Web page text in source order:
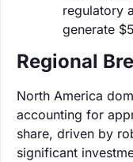
regulatory
generate
Regional
North America
accounting for
share, driven by
significant